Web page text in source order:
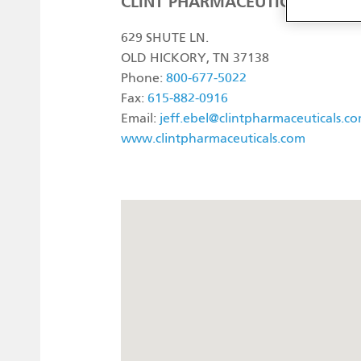
629 SHUTE LN.
OLD HICKORY, TN 37138
Phone: 800-677-5022
Fax: 615-882-0916
Email:
www.clintpharmaceuticals.com